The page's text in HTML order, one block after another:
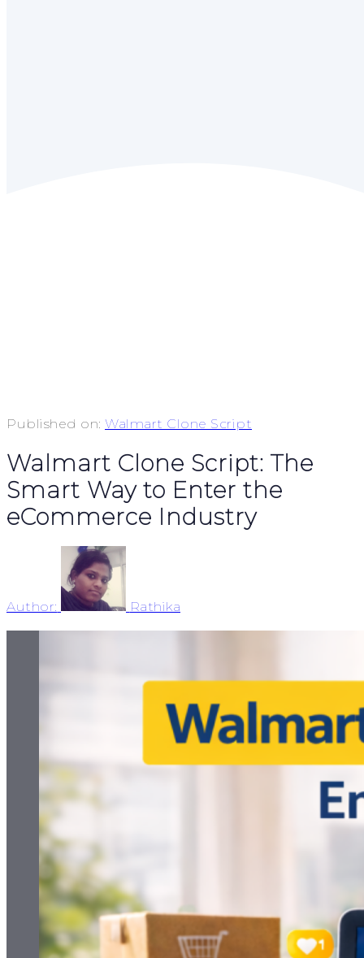
Published on: Walmart Clone Script
Walmart Clone Script: The
Smart Way to Enter the
eCommerce Industry
Author: Rathika